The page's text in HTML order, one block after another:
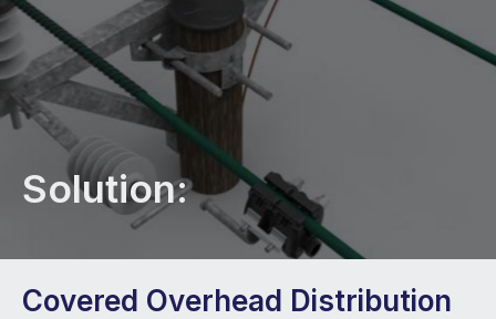
Solution:
Covered Overhead Distribution